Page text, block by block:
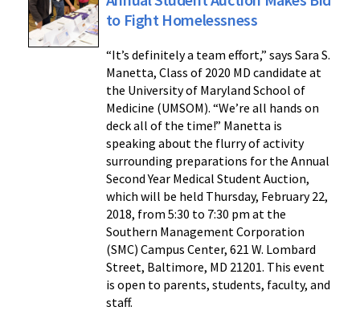
to Fight Homelessness
“It’s definitely a team effort,” says Sara S.
Manetta, Class of 2020 MD candidate at
the University of Maryland School of
Medicine (UMSOM). “We’re all hands on
deck all of the time!” Manetta is
speaking about the flurry of activity
surrounding preparations for the Annual
Second Year Medical Student Auction,
which will be held Thursday, February 22,
2018, from 5:30 to 7:30 pm at the
Southern Management Corporation
(SMC) Campus Center, 621 W. Lombard
Street, Baltimore, MD 21201. This event
is open to parents, students, faculty, and
staff.